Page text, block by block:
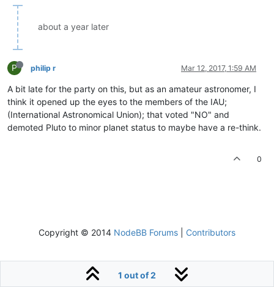
about a year later
P philip r Mar 12, 2017, 1:59 AM
A bit late for the party on this, but as an amateur astronomer, I
think it opened up the eyes to the members of the IAU;
(International Astronomical Union); that voted "NO" and
demoted Pluto to minor planet status to maybe have a re-think.
0
1 out of 2
Copyright © 2014 NodeBB Forums Contributors